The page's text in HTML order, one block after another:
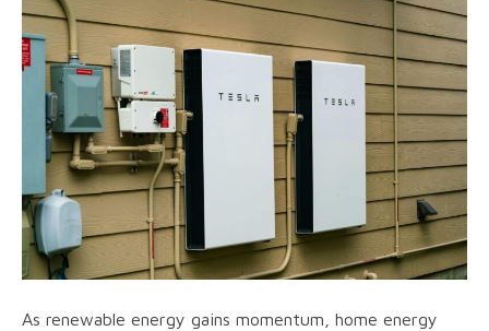
As renewable energy gains momentum, home energy